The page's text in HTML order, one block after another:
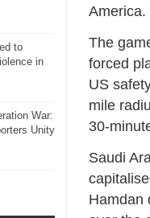
America.
The
forced
US
mile
30-
Saudi
Hamdan
to
in
War:
Unity